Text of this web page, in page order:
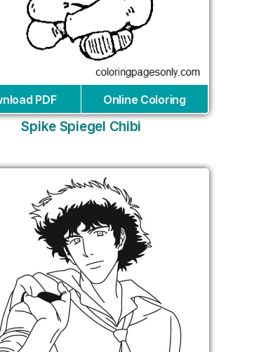
PDF Online Coloring
Spike Spiegel Chibi